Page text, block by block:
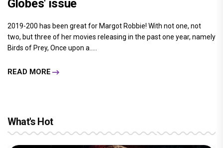
Globes' issue
2019-200 has been great for Margot Robbie! With not one, not
two, but three of her movies releasing in the past one year, namely
Birds of Prey, Once upon a.....
READ MORE
What's Hot